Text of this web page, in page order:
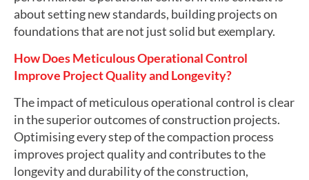
about setting new standards, building projects on
foundations that are not just solid but exemplary.
How Does Meticulous Operational Control
Improve Project Quality and Longevity?
The impact of meticulous operational control is clear
in the superior outcomes of construction projects.
Optimising every step of the compaction process
improves project quality and contributes to the
longevity and durability of the construction,